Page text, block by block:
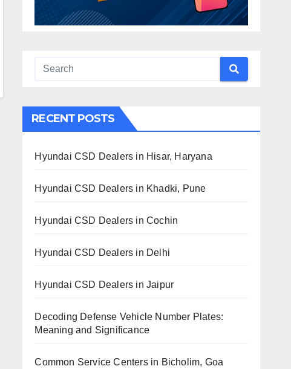
RECENT POSTS
Hyundai CSD Dealers in Hisar, Haryana
Hyundai CSD Dealers in Khadki, Pune
Hyundai CSD Dealers in Cochin
Hyundai CSD Dealers in Delhi
Hyundai CSD Dealers in Jaipur
Decoding Defense Vehicle Number Plates:
Meaning and Significance
Common Service Centers in Bicholim, Goa